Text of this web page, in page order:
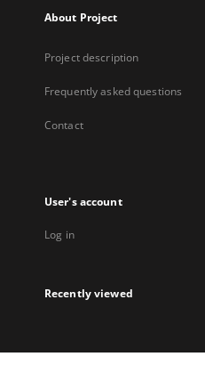
About Project
Project description
Frequently asked questions
Contact
User's account
Log in
Recently viewed